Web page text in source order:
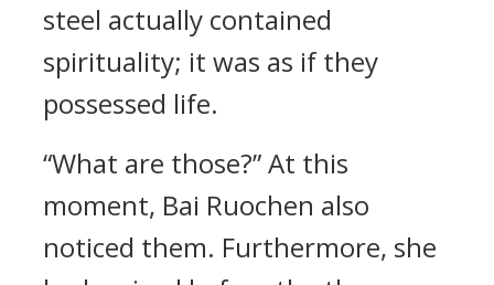
steel actually contained
spirituality; it was as if they
possessed life.
“What are those?” At this
moment, Bai Ruochen also
noticed them. Furthermore, she